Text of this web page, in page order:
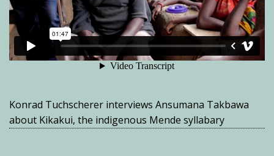
Konrad Tuchscherer interviews Ansumana Takbawa
about Kikakui, the indigenous Mende syllabary